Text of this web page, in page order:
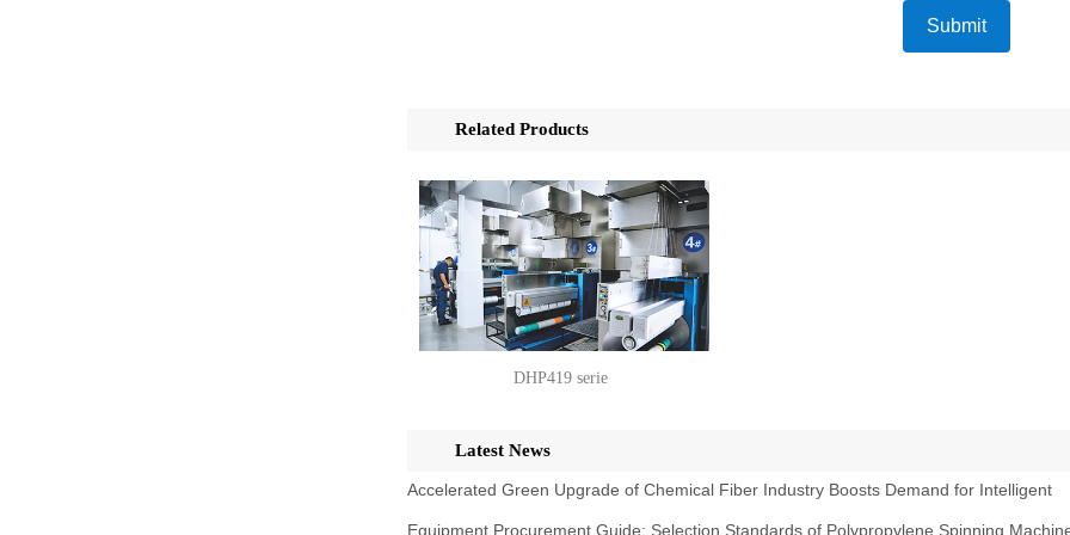
Submit
Related Products
DHP419 serie
Latest News
Accelerated Green Upgrade of Chemical Fiber Industry Boosts Demand for Intelligent
Equipment Procurement Guide: Selection Standards of Polypropylene Spinning